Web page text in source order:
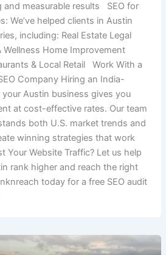
and measurable results SEO for
We’ve helped clients in Austin
including: Real Estate Legal
Wellness Home Improvement
& Local Retail Work With a
Company Hiring an India-
Austin business gives you
at cost-effective rates. Our team
both U.S. market trends and
winning strategies that work
Your Website Traffic? Let us help
rank higher and reach the right
today for a free SEO audit